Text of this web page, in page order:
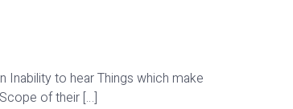
Inability to hear Things which make
of their […]